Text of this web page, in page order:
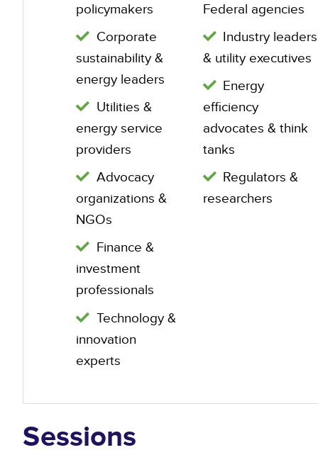
policymakers
Corporate
sustainability &
energy leaders
Utilities &
energy service
providers
Advocacy
organizations &
NGOs
Finance &
investment
professionals
Technology &
innovation
experts
Federal agencies
Industry leaders
& utility executives
Energy
efficiency
advocates & think
tanks
Regulators &
researchers
Sessions